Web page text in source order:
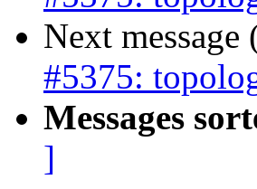
Next
#5375:
Messages
]